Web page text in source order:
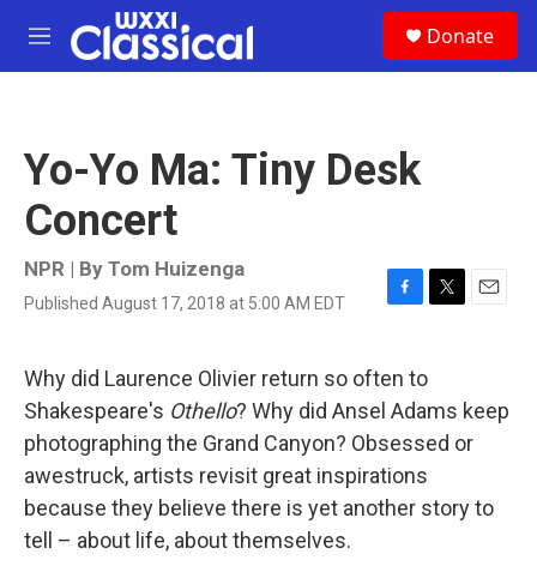
Skip to main content
M
e
Donate
Yo-Yo Ma: Tiny Desk
Concert
NPR | By Tom Huizenga
Published August 17, 2018 at 5:00 AM EDT
F
e
b
o
o
k
T
t
e
r
E
l
Why did Laurence Olivier return so often to
Shakespeare's Othello? Why did Ansel Adams keep
photographing the Grand Canyon? Obsessed or
awestruck, artists revisit great inspirations
because they believe there is yet another story to
tell – about life, about themselves.